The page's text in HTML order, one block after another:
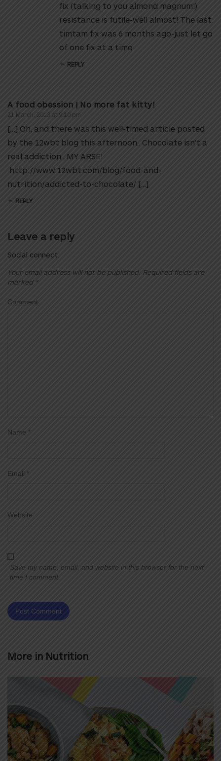
fix (talking to you almond magnum!)
resistance is futile-well almost! The last
timtam fix was 6 months ago-just let go
of one fix at a time.
REPLY
A food obession | No more fat kitty!
21 March, 2013 at 9:10 pm
[…] Oh, and there was this well-timed article posted
by the 12wbt blog this afternoon.. Chocolate isn’t a
real addiction . MY ARSE!
http://www.12wbt.com/blog/food-and-
nutrition/addicted-to-chocolate/ […]
REPLY
Leave a reply
Social connect:
Your email address will not be published. Required fields are
marked *
Comment
Name *
Email *
Website
Save my name, email, and website in this browser for the next
time I comment.
More in Nutrition